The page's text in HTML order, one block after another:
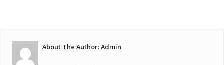
About The Author: Admin